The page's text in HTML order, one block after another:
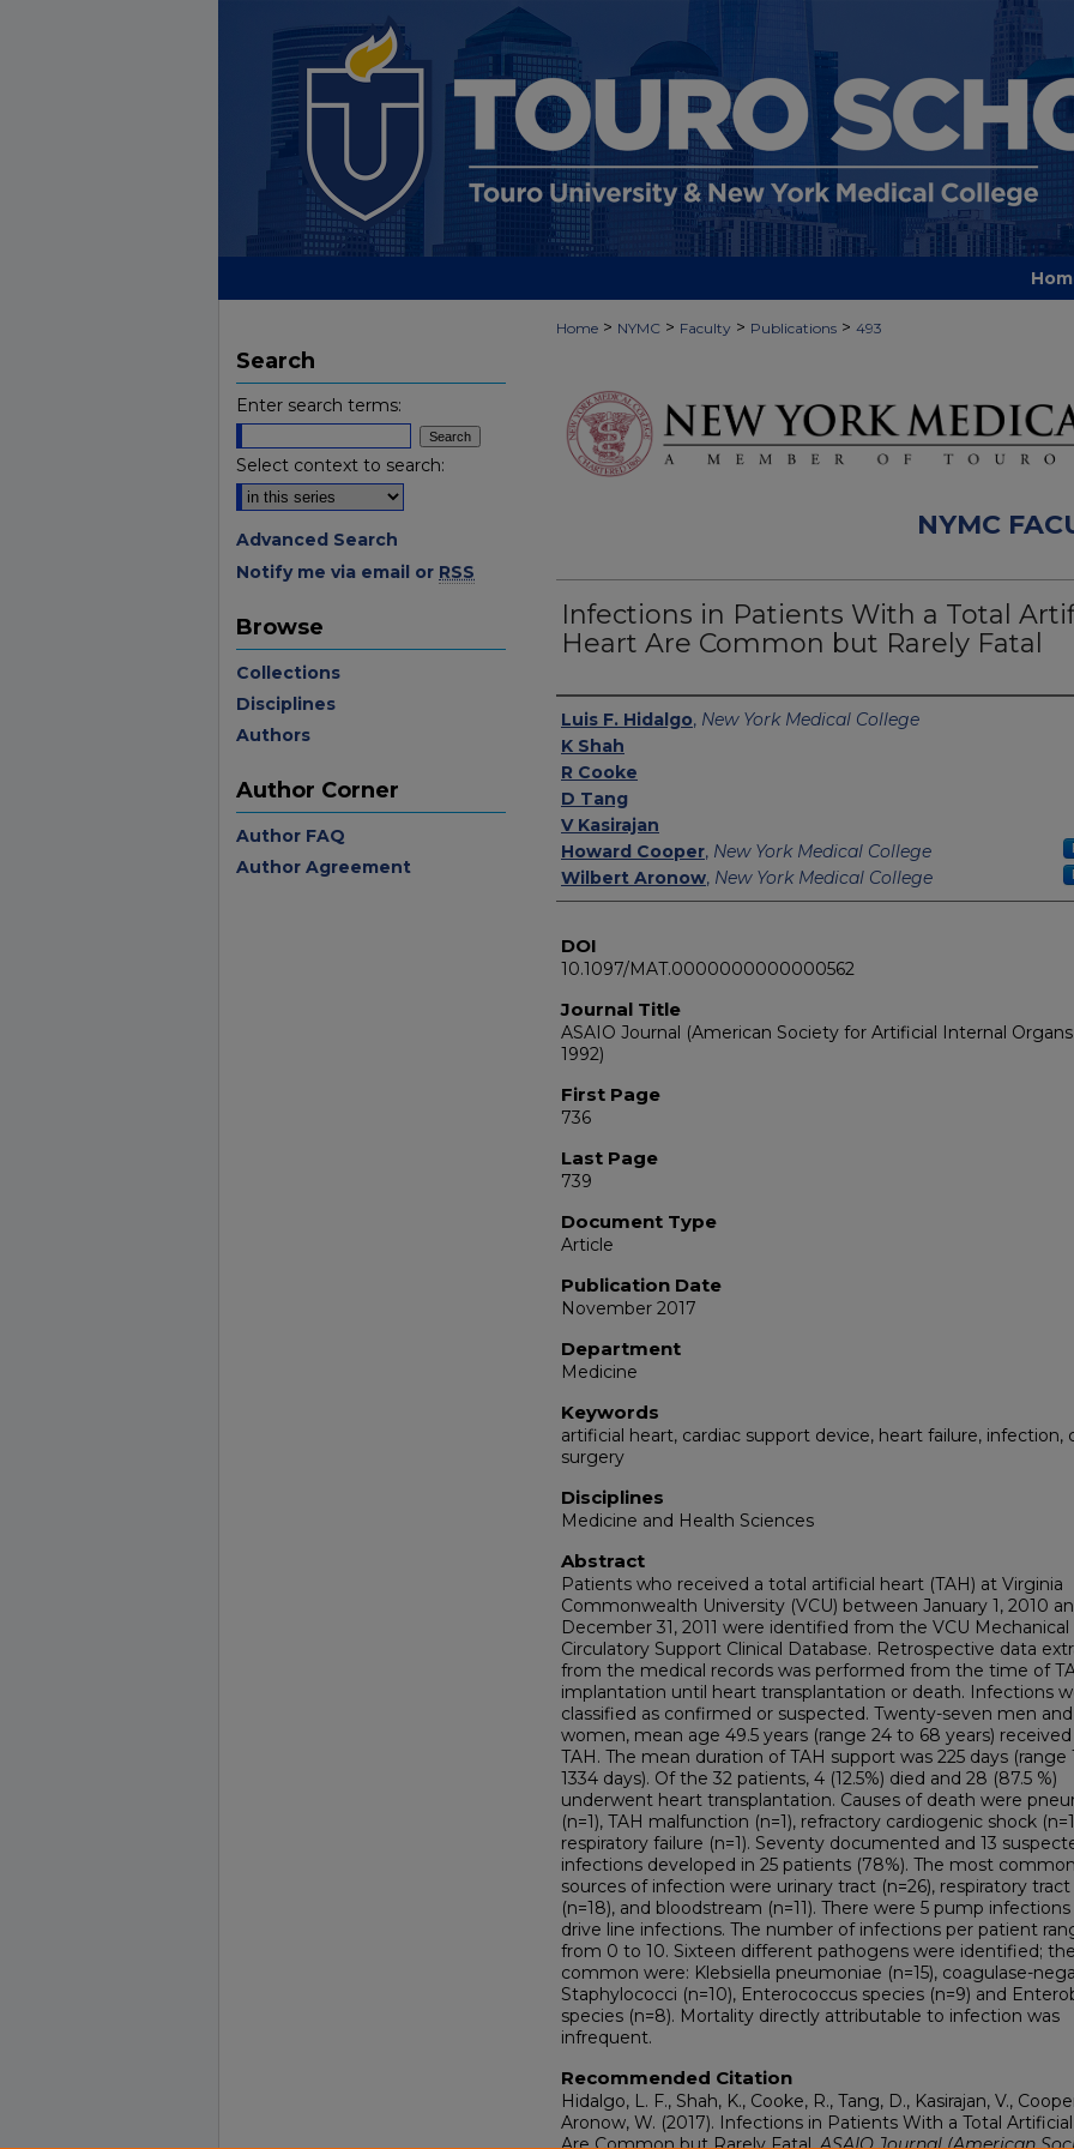
Home > NYMC > Faculty > Publications > 493
NYMC
Infections in Patients With a Total
Heart Are Common but Rarely Fatal
Authors
Luis F. Hidalgo, New York Medical College
K Shah
R Cooke
D Tang
V Kasirajan
Howard Cooper, New York Medical College
Wilbert Aronow, New York Medical College
DOI
10.1097/MAT.0000000000000562
Journal Title
ASAIO Journal (American Society for Artificial Internal Organs
1992)
First Page
736
Last Page
739
Document Type
Article
Publication Date
November 2017
Department
Medicine
Keywords
artificial heart, cardiac support device, heart failure, infection,
surgery
Disciplines
Medicine and Health Sciences
Abstract
Patients who received a total artificial heart (TAH) at Virginia
Commonwealth University (VCU) between January 1, 2010
December 31, 2011 were identified from the VCU Mechanical
Circulatory Support Clinical Database. Retrospective data
from the medical records was performed from the time of
implantation until heart transplantation or death. Infections
classified as confirmed or suspected. Twenty-seven men and
women, mean age 49.5 years (range 24 to 68 years) received
TAH. The mean duration of TAH support was 225 days (range
1334 days). Of the 32 patients, 4 (12.5%) died and 28 (87.5 %)
underwent heart transplantation. Causes of death were
(n=1), TAH malfunction (n=1), refractory cardiogenic shock
respiratory failure (n=1). Seventy documented and 13
infections developed in 25 patients (78%). The most common
sources of infection were urinary tract (n=26), respiratory tract
(n=18), and bloodstream (n=11). There were 5 pump
drive line infections. The number of infections per patient
from 0 to 10. Sixteen different pathogens were identified;
common were: Klebsiella pneumoniae (n=15), coagulase-
Staphylococci (n=10), Enterococcus species (n=9) and
species (n=8). Mortality directly attributable to infection was
infrequent.
Recommended Citation
Hidalgo, L. F., Shah, K., Cooke, R., Tang, D., Kasirajan, V.,
Aronow, W. (2017). Infections in Patients With a Total
Are Common but Rarely Fatal.ASAIO Journal (American
Search
Enter search terms:
Select context to search:
Advanced Search
Notify me via email or RSS
Browse
Collections
Disciplines
Authors
Author Corner
Author FAQ
Author Agreement